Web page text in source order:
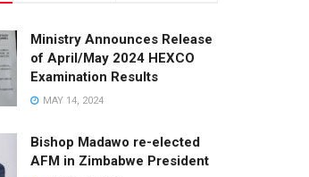
Ministry Announces Release
of April/May 2024 HEXCO
Examination Results
MAY 14, 2024
Bishop Madawo re-elected
AFM in Zimbabwe President